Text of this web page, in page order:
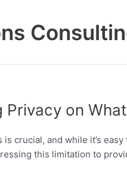
Privacy on
crucial, and while it’s
this limitation to